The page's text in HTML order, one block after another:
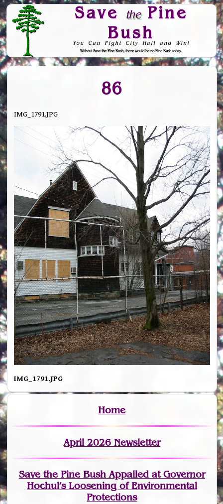
Save thePine
Bush
You Can Fight City Hall and Win!
Without Save the Pine Bush, there would be no Pine Bush today.
Skip to Navigation
86
IMG_1791.JPG
IMG_1791.JPG
Home
April 2026 Newsletter
Save the Pine Bush Appalled at Governor
Hochul’s Loosening of Environmental
Protections